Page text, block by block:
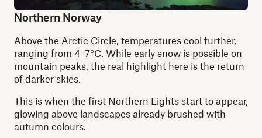
Northern Norway
Above the Arctic Circle, temperatures cool further,
ranging from 4–7°C. While early snow is possible on
mountain peaks, the real highlight here is the return
of darker skies.
This is when the first Northern Lights start to appear,
glowing above landscapes already brushed with
autumn colours.